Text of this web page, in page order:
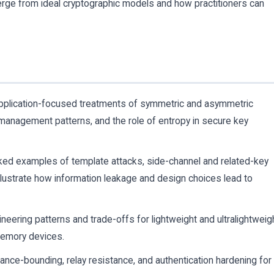
from ideal cryptographic models and how practitioners can
focused treatments of symmetric and asymmetric
patterns, and the role of entropy in secure key
examples of template attacks, side-channel and related-key
how information leakage and design choices lead to
patterns and trade-offs for lightweight and
devices.
bounding, relay resistance, and authentication hardening for